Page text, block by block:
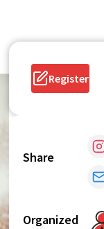
Register
Share
Organized